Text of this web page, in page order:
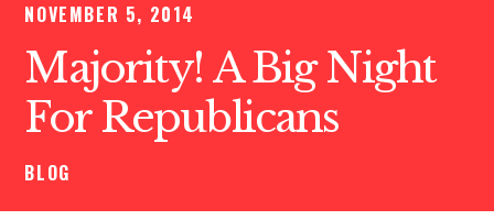
NOVEMBER 5, 2014
Majority! A Big Night
For Republicans
BLOG